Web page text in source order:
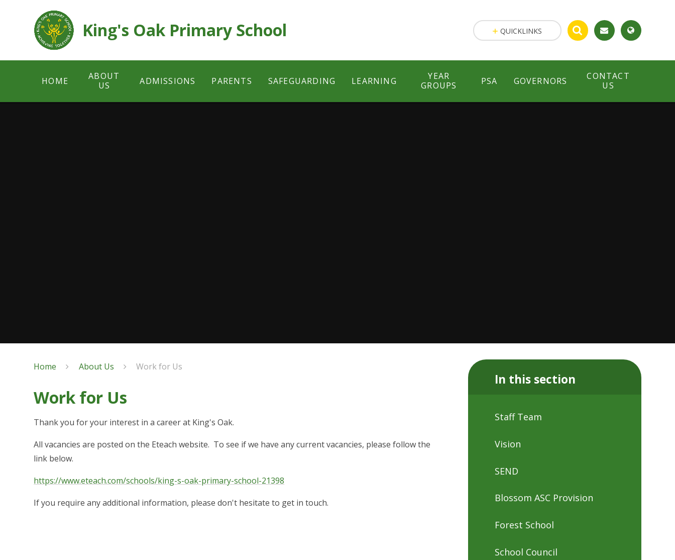
King's Oak Primary School
HOME
ABOUT
US
ADMISSIONS PARENTS SAFEGUARDING LEARNING
YEAR
GROUPS
PSA GOVERNORS
CONTACT
US
QUICKLINKS
Home About Us Work for Us
Work for Us
Thank you for your interest in a career at King's Oak.
All vacancies are posted on the Eteach website. To see if we have any current vacancies, please follow the
link below.
https://www.eteach.com/schools/king-s-oak-primary-school-21398
If you require any additional information, please don't hesitate to get in touch.
In this section
Staff Team
Vision
SEND
Blossom ASC Provision
Forest School
School Council